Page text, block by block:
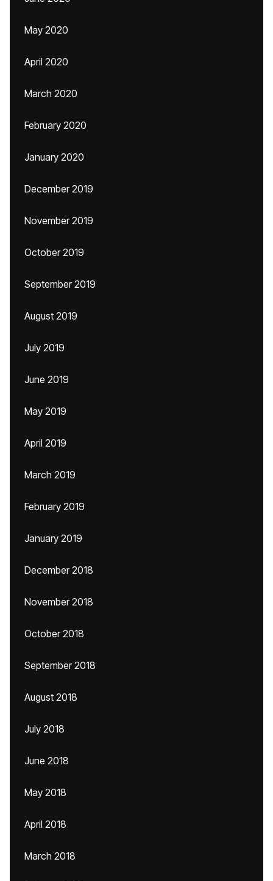
May 2020
April 2020
March 2020
February 2020
January 2020
December 2019
November 2019
October 2019
September 2019
August 2019
July 2019
June 2019
May 2019
April 2019
March 2019
February 2019
January 2019
December 2018
November 2018
October 2018
September 2018
August 2018
July 2018
June 2018
May 2018
April 2018
March 2018